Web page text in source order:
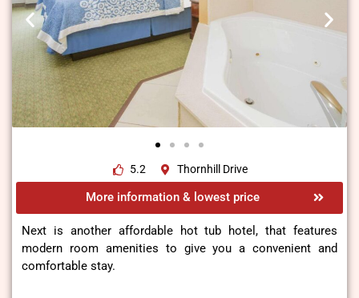
5.2 Thornhill Drive
More information & lowest price
Next is another affordable hot tub hotel, that features
modern room amenities to give you a convenient and
comfortable stay.